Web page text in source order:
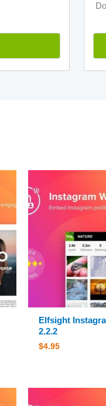
Elfsight
2.2.2
$4.95